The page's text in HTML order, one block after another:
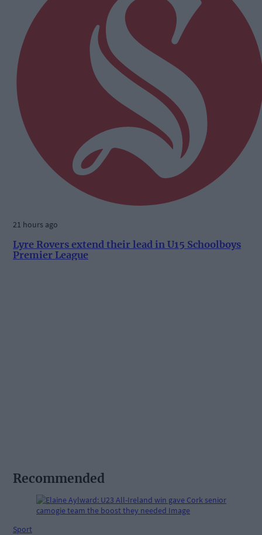
21 hours ago
Lyre Rovers extend their lead in U15 Schoolboys
Premier League
Recommended
Sport